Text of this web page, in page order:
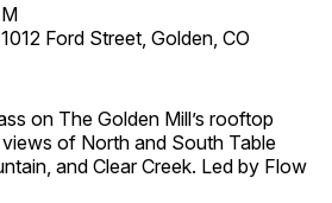
Ford Street, Golden, CO
on The Golden Mill’s rooftop
of North and South Table
and Clear Creek. Led by Flow